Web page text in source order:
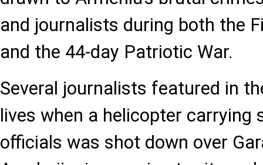
and journalists during both the
and the 44-day Patriotic War.
Several journalists featured in
lives when a helicopter carrying
officials was shot down over